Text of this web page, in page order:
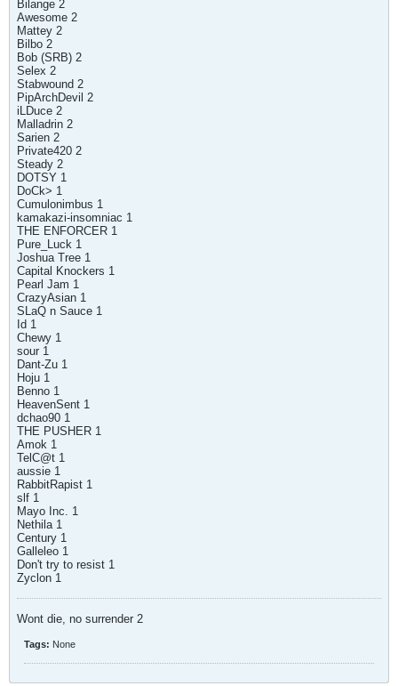
Bilange 2
Awesome 2
Mattey 2
Bilbo 2
Bob (SRB) 2
Selex 2
Stabwound 2
PipArchDevil 2
iLDuce 2
Malladrin 2
Sarien 2
Private420 2
Steady 2
DOTSY 1
DoCk> 1
Cumulonimbus 1
kamakazi-insomniac 1
THE ENFORCER 1
Pure_Luck 1
Joshua Tree 1
Capital Knockers 1
Pearl Jam 1
CrazyAsian 1
SLaQ n Sauce 1
Id 1
Chewy 1
sour 1
Dant-Zu 1
Hoju 1
Benno 1
HeavenSent 1
dchao90 1
THE PUSHER 1
Amok 1
TelC@t 1
aussie 1
RabbitRapist 1
slf 1
Mayo Inc. 1
Nethila 1
Century 1
Galleleo 1
Don't try to resist 1
Zyclon 1
Wont die, no surrender 2
Tags: None